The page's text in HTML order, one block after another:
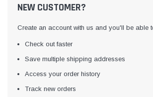
NEW CUSTOMER?
Create an account with us and you'll be able
Check out faster
Save multiple shipping addresses
Access your order history
Track new orders